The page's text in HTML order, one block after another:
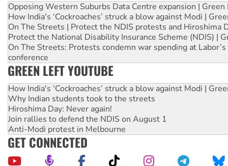
Opposing Western Suburbs Data Centre expansion | Green
How India's ‘Cockroaches’ struck a blow against Modi |
On The Streets | Protect the NDIS protests and Hiroshima
Protect the National Disability Insurance Scheme (NDIS) |
On The Streets: Protests condemn war spending at
conference
GREEN LEFT YOUTUBE
How India's ‘Cockroaches’ struck a blow against Modi |
Why Indian students took to the streets
Hiroshima Day: Never again!
Join rallies to defend the NDIS on August 1
Anti-Modi protest in Melbourne
GET CONNECTED